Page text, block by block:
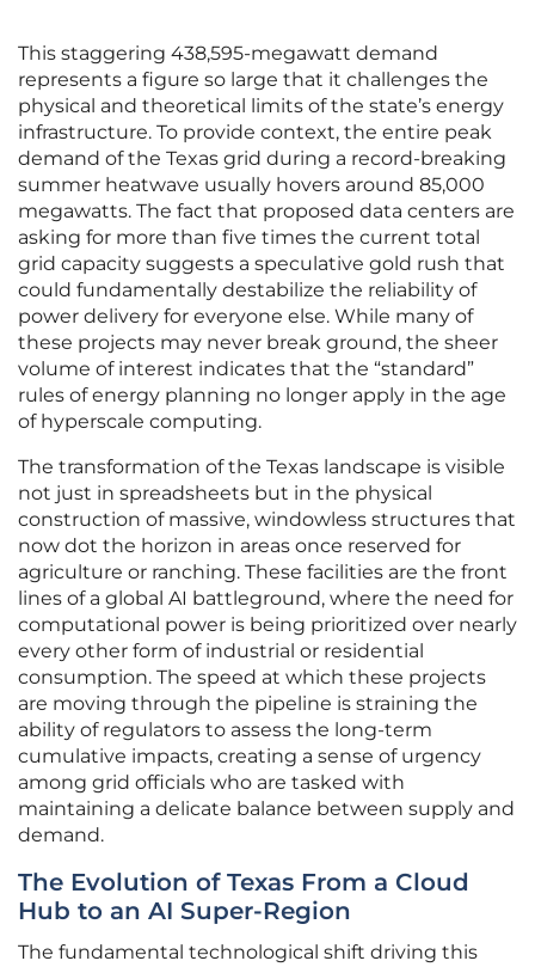
This staggering 438,595-megawatt demand
represents a figure so large that it challenges the
physical and theoretical limits of the state’s energy
infrastructure. To provide context, the entire peak
demand of the Texas grid during a record-breaking
summer heatwave usually hovers around 85,000
megawatts. The fact that proposed data centers are
asking for more than five times the current total
grid capacity suggests a speculative gold rush that
could fundamentally destabilize the reliability of
power delivery for everyone else. While many of
these projects may never break ground, the sheer
volume of interest indicates that the “standard”
rules of energy planning no longer apply in the age
of hyperscale computing.
The transformation of the Texas landscape is visible
not just in spreadsheets but in the physical
construction of massive, windowless structures that
now dot the horizon in areas once reserved for
agriculture or ranching. These facilities are the front
lines of a global AI battleground, where the need for
computational power is being prioritized over nearly
every other form of industrial or residential
consumption. The speed at which these projects
are moving through the pipeline is straining the
ability of regulators to assess the long-term
cumulative impacts, creating a sense of urgency
among grid officials who are tasked with
maintaining a delicate balance between supply and
demand.
The Evolution of Texas From a Cloud
Hub to an AI Super-Region
The fundamental technological shift driving this